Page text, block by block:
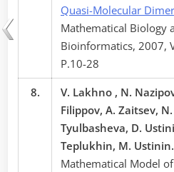
Quasi-Molecular
Mathematical Biology
Bioinformatics, 2007,
P.10-28
8.
V. Lakhno , N.
Filippov, A. Zaitsev,
Tyulbasheva, D.
Teplukhin, M. Ustinin.
Mathematical Model